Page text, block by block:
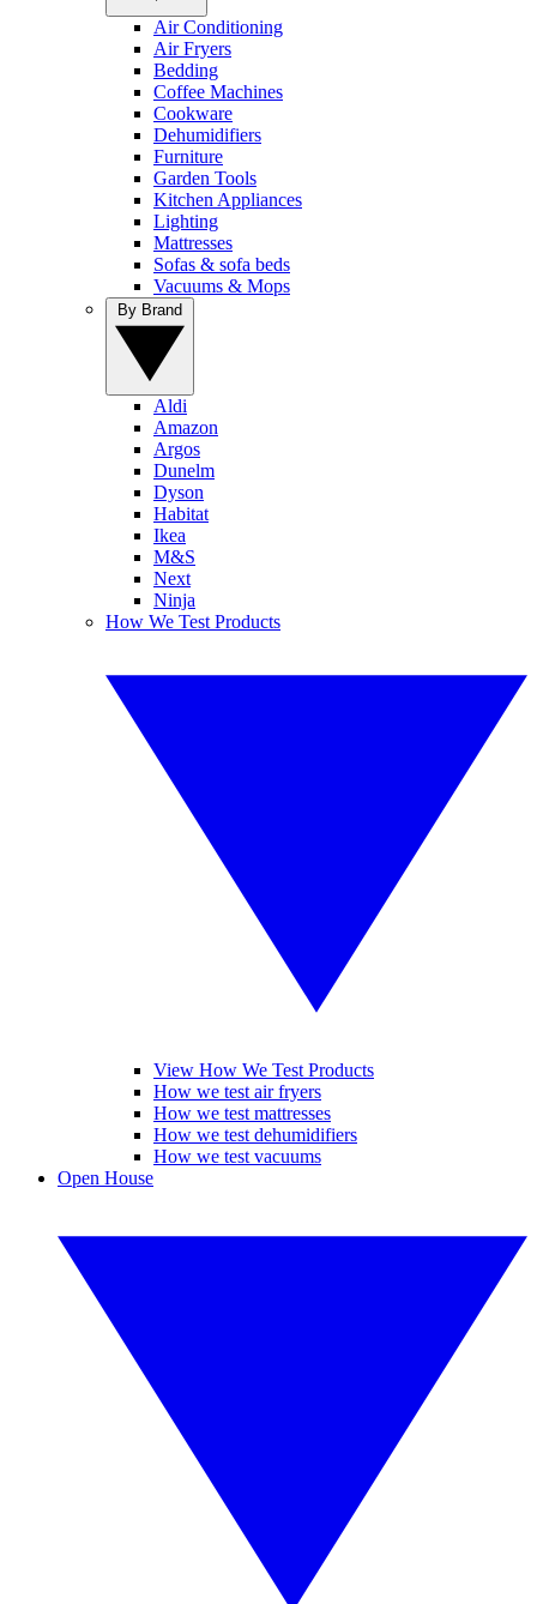
Air Conditioning
Air Fryers
Bedding
Coffee Machines
Cookware
Dehumidifiers
Furniture
Garden Tools
Kitchen Appliances
Lighting
Mattresses
Sofas & sofa beds
Vacuums & Mops
Aldi
Amazon
Argos
Dunelm
Dyson
Habitat
Ikea
M&S
Next
Ninja
How We Test Products
View How We Test Products
How we test air fryers
How we test mattresses
How we test dehumidifiers
How we test vacuums
Open House